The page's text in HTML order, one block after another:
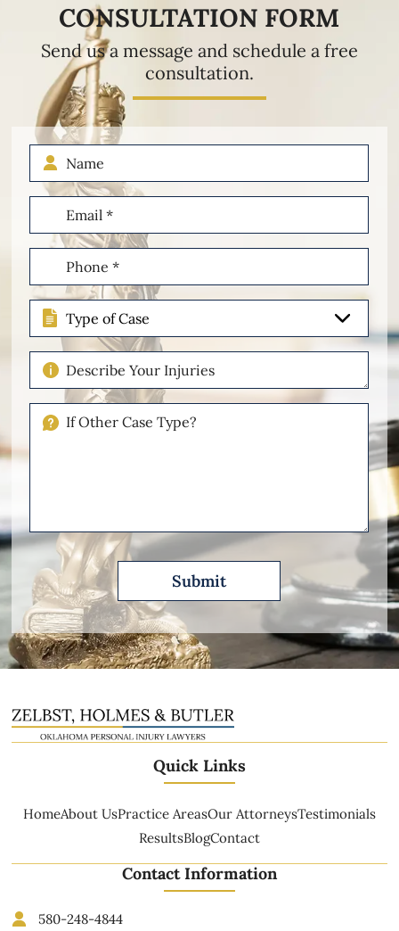
CONSULTATION FORM
Send us a message and schedule a free
consultation.
Name
Email
(Required)
Phone
(Required)
Type
of
Case
Describe
Your
Injuries
Please
Quick Links
HomeAbout UsPractice AreasOur AttorneysTestimonials
ResultsBlogContact
Contact Information
580-248-4844